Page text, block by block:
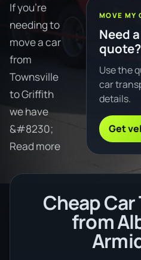
If you're
needing to
move a car
from
Townsville
to Griffith
we have
&#8230;
Read more
MOVE MY
Need
quote?
Use the
car
details.
Get
Cheap
from